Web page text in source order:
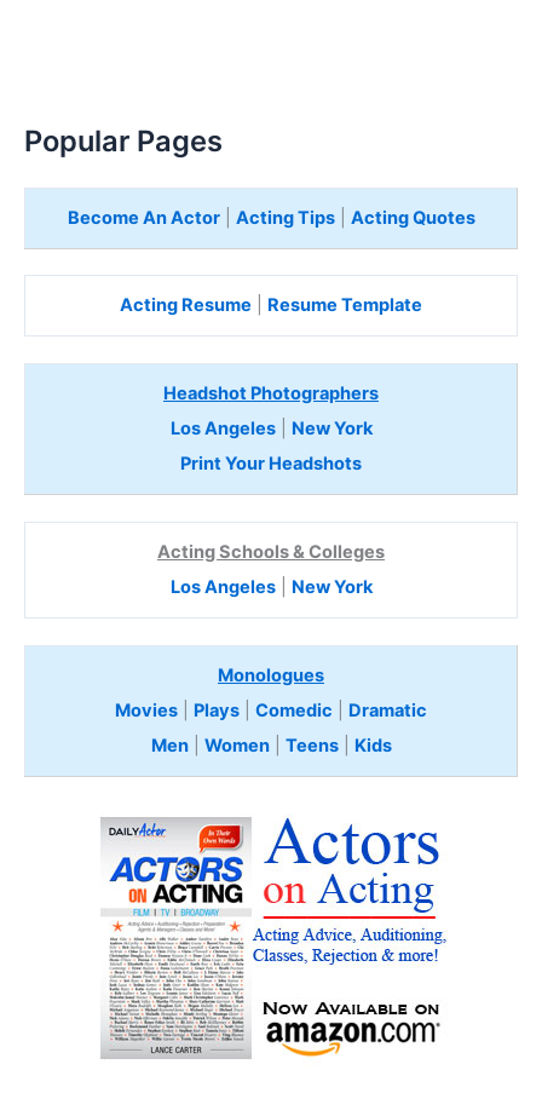
Popular Pages
Become An Actor| Acting Tips| Acting Quotes
Acting Resume Resume Template
Headshot Photographers
Los Angeles| New York
Print Your Headshots
Acting Schools & Colleges
Los Angeles| New York
Monologues
Movies
Plays Comedic
Dramatic
Men| Women| Teens Kids